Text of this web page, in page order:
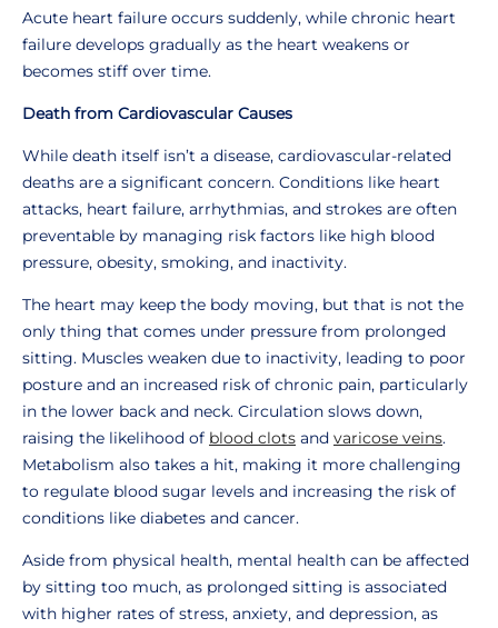
Acute heart failure occurs suddenly, while chronic heart
failure develops gradually as the heart weakens or
becomes stiff over time.
Death from Cardiovascular Causes
While death itself isn’t a disease, cardiovascular-related
deaths are a significant concern. Conditions like heart
attacks, heart failure, arrhythmias, and strokes are often
preventable by managing risk factors like high blood
pressure, obesity, smoking, and inactivity.
The heart may keep the body moving, but that is not the
only thing that comes under pressure from prolonged
sitting. Muscles weaken due to inactivity, leading to poor
posture and an increased risk of chronic pain, particularly
in the lower back and neck. Circulation slows down,
raising the likelihood of blood clots and varicose veins.
Metabolism also takes a hit, making it more challenging
to regulate blood sugar levels and increasing the risk of
conditions like diabetes and cancer.
Aside from physical health, mental health can be affected
by sitting too much, as prolonged sitting is associated
with higher rates of stress, anxiety, and depression, as